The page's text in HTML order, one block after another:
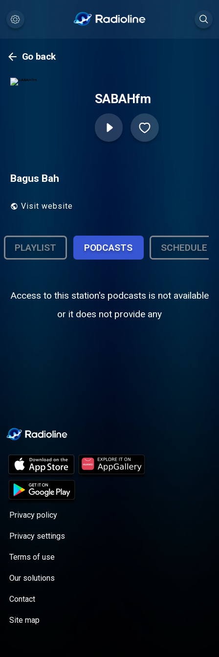
Go back
SABAHfm
Bagus Bah
Visit website
PLAYLIST PODCASTS SCHEDULE
Access to this station's podcasts is not available
or it does not provide any
Privacy policy
Privacy settings
Terms of use
Our solutions
Contact
Site map